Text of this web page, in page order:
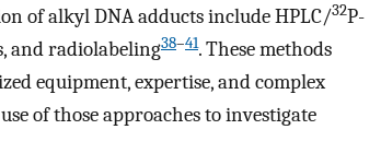
of alkyl DNA adducts include HPLC/32P-
and radiolabeling38–41. These methods
equipment, expertise, and complex
of those approaches to investigate